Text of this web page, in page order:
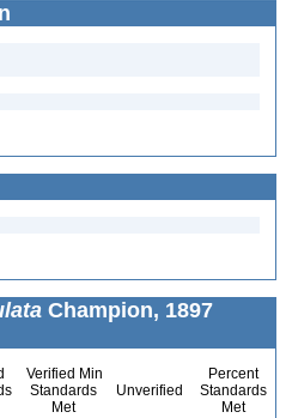
Champion, 1897
Verified Min
Standards
Met
Unverified
Percent
Standards
Met